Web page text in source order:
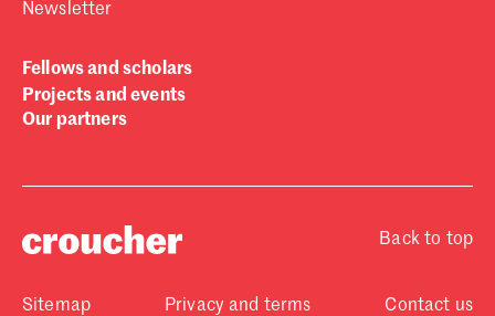
Newsletter
Fellows and scholars
Projects and events
Our partners
Back to top
Sitemap Privacy and terms Contact us